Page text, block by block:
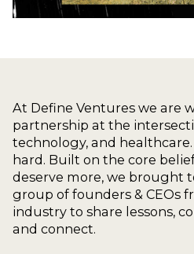
At Define Ventures we are
partnership at the
technology, and
hard. Built on the core
deserve more, we brought
group of founders & CEOs
industry to share lessons,
and connect.